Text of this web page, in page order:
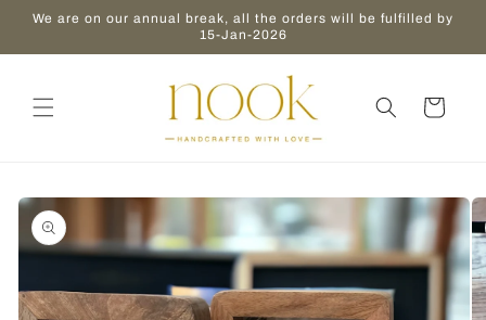
Skip to
We are on our annual break, all the orders will be fulfilled by
15-Jan-2026
Cart
Skip to
product
information